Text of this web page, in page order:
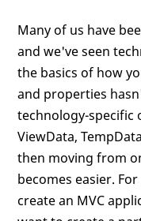
Many of us have
and we've seen
the basics of how
and properties
technology-specific
ViewData,
then moving from
becomes easier.
create an MVC